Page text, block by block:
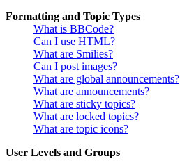
Formatting and Topic Types
What is BBCode?
Can I use HTML?
What are Smilies?
Can I post images?
What are global announcements?
What are announcements?
What are sticky topics?
What are locked topics?
What are topic icons?
User Levels and Groups